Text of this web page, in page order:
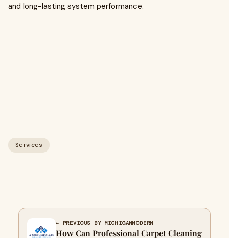
and long-lasting system performance.
Services
← PREVIOUS BY MICHIGANMODERN
How Can Professional Carpet Cleaning